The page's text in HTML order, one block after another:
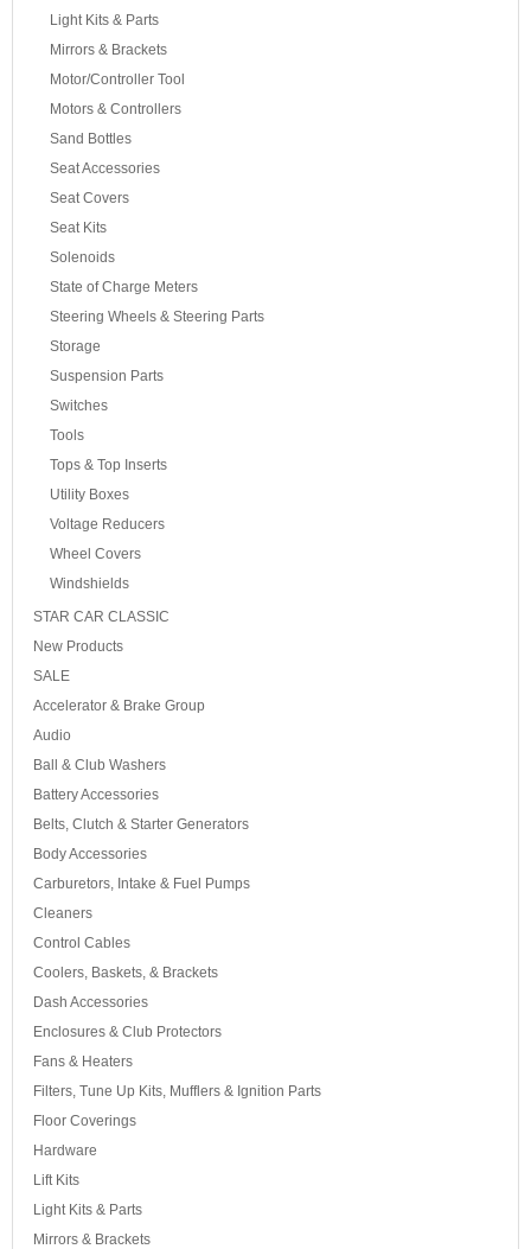
Light Kits & Parts
Mirrors & Brackets
Motor/Controller Tool
Motors & Controllers
Sand Bottles
Seat Accessories
Seat Covers
Seat Kits
Solenoids
State of Charge Meters
Steering Wheels & Steering Parts
Storage
Suspension Parts
Switches
Tools
Tops & Top Inserts
Utility Boxes
Voltage Reducers
Wheel Covers
Windshields
STAR CAR CLASSIC
New Products
SALE
Accelerator & Brake Group
Audio
Ball & Club Washers
Battery Accessories
Belts, Clutch & Starter Generators
Body Accessories
Carburetors, Intake & Fuel Pumps
Cleaners
Control Cables
Coolers, Baskets, & Brackets
Dash Accessories
Enclosures & Club Protectors
Fans & Heaters
Filters, Tune Up Kits, Mufflers & Ignition Parts
Floor Coverings
Hardware
Lift Kits
Light Kits & Parts
Mirrors & Brackets